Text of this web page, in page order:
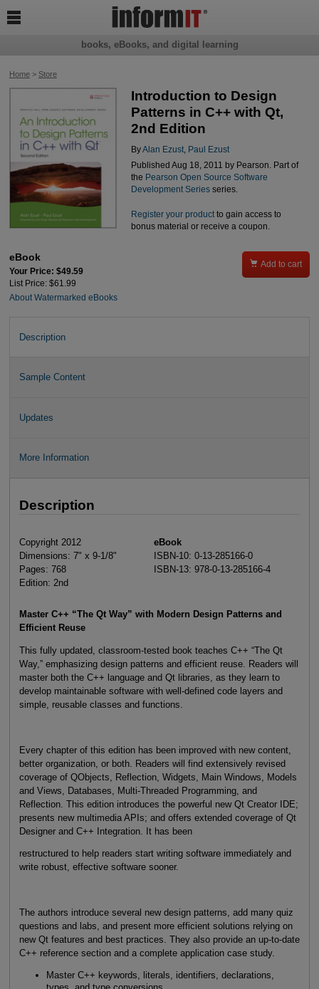
Home> Store
Introduction to Design
Patterns in C++ with Qt,
2nd Edition
ByAlan Ezust,
Paul Ezust
Published Aug 18, 2011 by Pearson. Part of
the Pearson Open Source Software
Development Seriesseries.
Register your productto gain access to
bonus material or receive a coupon.
eBook
Your Price: $49.59
List Price: $61.99
About Watermarked eBooks
 Add to cart
Description
Sample Content
Updates
More Information
Description
Copyright 2012
Dimensions: 7" x 9-1/8"
Pages: 768
Edition: 2nd
eBook
ISBN-10: 0-13-285166-0
ISBN-13: 978-0-13-285166-4
Master C++ “The Qt Way” with Modern Design Patterns and
Efficient Reuse
This fully updated, classroom-tested book teaches C++ “The Qt
Way,” emphasizing design patterns and efficient reuse. Readers will
master both the C++ language and Qt libraries, as they learn to
develop maintainable software with well-defined code layers and
simple, reusable classes and functions.
Every chapter of this edition has been improved with new content,
better organization, or both. Readers will find extensively revised
coverage of QObjects, Reflection, Widgets, Main Windows, Models
and Views, Databases, Multi-Threaded Programming, and
Reflection. This edition introduces the powerful new Qt Creator IDE;
presents new multimedia APIs; and offers extended coverage of Qt
Designer and C++ Integration. It has been
restructured to help readers start writing software immediately and
write robust, effective software sooner.
The authors introduce several new design patterns, add many quiz
questions and labs, and present more efficient solutions relying on
new Qt features and best practices. They also provide an up-to-date
C++ reference section and a complete application case study.
Master C++ keywords, literals, identifiers, declarations,
books, eBooks, and digital learning
